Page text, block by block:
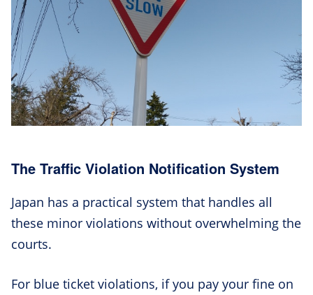
The Traffic Violation Notification System
Japan has a practical system that handles all
these minor violations without overwhelming the
courts.
For blue ticket violations, if you pay your fine on